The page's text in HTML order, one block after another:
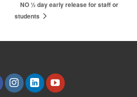
NO ½ day early release for staff or
students